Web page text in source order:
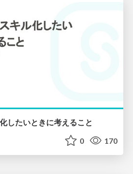
したいときに考えること
0 170